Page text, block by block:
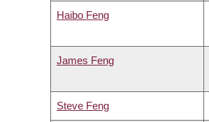
Haibo Feng
James Feng
Steve Feng